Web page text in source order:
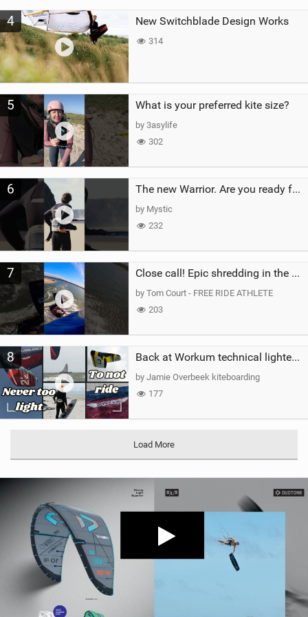
4 New Switchblade Design Works
314
5 What is your preferred kite size?
by 3asylife
302
6 The new Warrior. Are you ready for the next twenty years?
by Mystic
232
7 Close call! Epic shredding in the Brazilian lagoons. iconic spot to ride! #courtintheact #kiteboard
by Tom Court - FREE RIDE ATHLETE
203
8 Back at Workum technical lighter wind riding Flysurfer Sonic 12.0-15.0 and Supersonic 22.0
by Jamie Overbeek kiteboarding
177
Load More